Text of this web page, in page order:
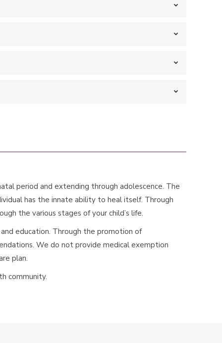
period and extending through adolescence. The
has the innate ability to heal itself. Through
the various stages of your child’s life.
education. Through the promotion of
We do not provide medical exemption
plan.
community.